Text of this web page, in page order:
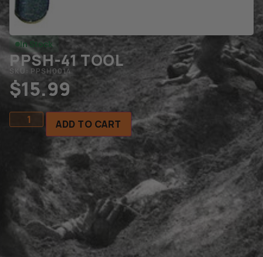
In Stock
PPSH-41 TOOL
SKU: PPSH0014
$15.99
ADD TO CART